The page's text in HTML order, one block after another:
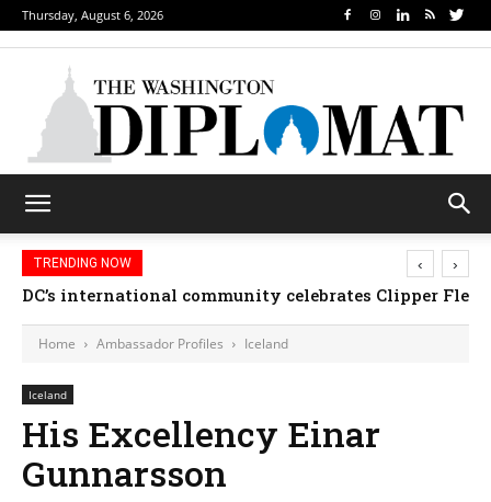
Thursday, August 6, 2026
TRENDING NOW
DC’s international community celebrates Clipper
‹ ›
Home Ambassador Profiles Iceland
Iceland
His Excellency Einar
Gunnarsson